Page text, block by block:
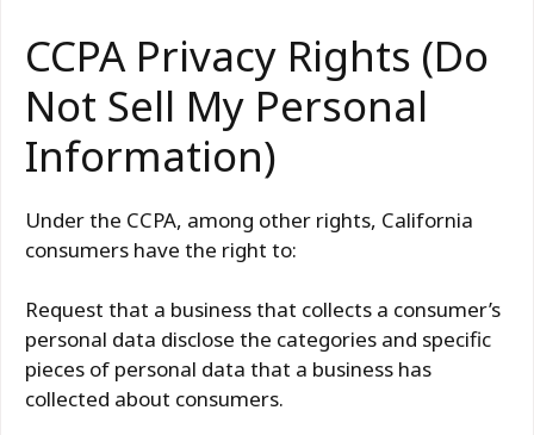
CCPA Privacy Rights (Do
Not Sell My Personal
Information)
Under the CCPA, among other rights, California
consumers have the right to:
Request that a business that collects a consumer’s
personal data disclose the categories and specific
pieces of personal data that a business has
collected about consumers.